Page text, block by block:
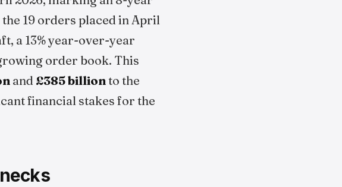
19 orders placed in April
a 13% year-over-year
order book. This
and £385 billionto the
financial stakes for the